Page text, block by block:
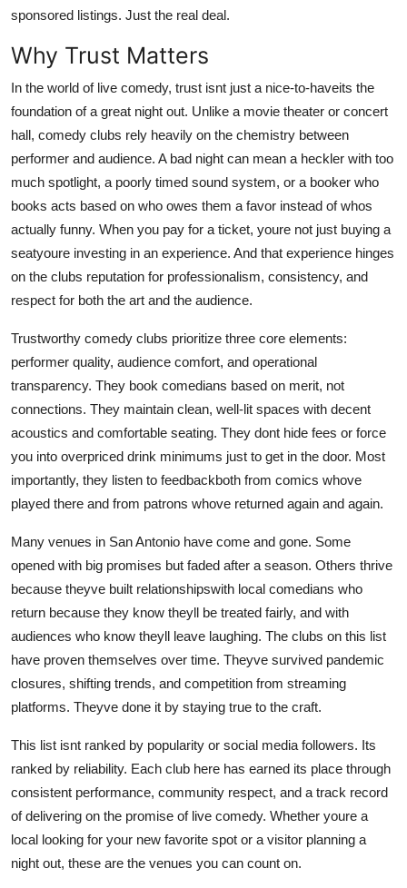
General
Press Release
sponsored listings. Just the real deal.
Why Trust Matters
In the world of live comedy, trust isnt just a nice-to-haveits the
foundation of a great night out. Unlike a movie theater or concert
hall, comedy clubs rely heavily on the chemistry between
performer and audience. A bad night can mean a heckler with too
much spotlight, a poorly timed sound system, or a booker who
books acts based on who owes them a favor instead of whos
actually funny. When you pay for a ticket, youre not just buying a
seatyoure investing in an experience. And that experience hinges
on the clubs reputation for professionalism, consistency, and
respect for both the art and the audience.
Trustworthy comedy clubs prioritize three core elements:
performer quality, audience comfort, and operational
transparency. They book comedians based on merit, not
connections. They maintain clean, well-lit spaces with decent
acoustics and comfortable seating. They dont hide fees or force
you into overpriced drink minimums just to get in the door. Most
importantly, they listen to feedbackboth from comics whove
played there and from patrons whove returned again and again.
Many venues in San Antonio have come and gone. Some
opened with big promises but faded after a season. Others thrive
because theyve built relationshipswith local comedians who
return because they know theyll be treated fairly, and with
audiences who know theyll leave laughing. The clubs on this list
have proven themselves over time. Theyve survived pandemic
closures, shifting trends, and competition from streaming
platforms. Theyve done it by staying true to the craft.
This list isnt ranked by popularity or social media followers. Its
ranked by reliability. Each club here has earned its place through
consistent performance, community respect, and a track record
of delivering on the promise of live comedy. Whether youre a
local looking for your new favorite spot or a visitor planning a
night out, these are the venues you can count on.